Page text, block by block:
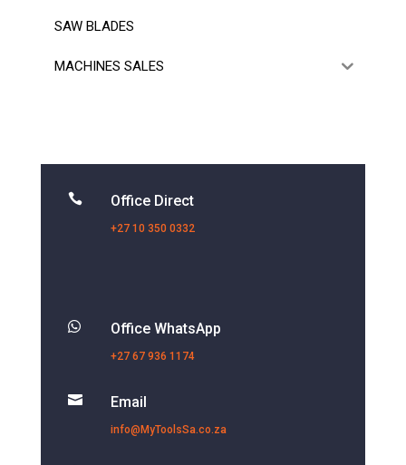
SAW BLADES
MACHINES SALES
 Office Direct
+27 10 350 0332
 Office WhatsApp
+27 67 936 1174
 Email
info@MyToolsSa.co.za